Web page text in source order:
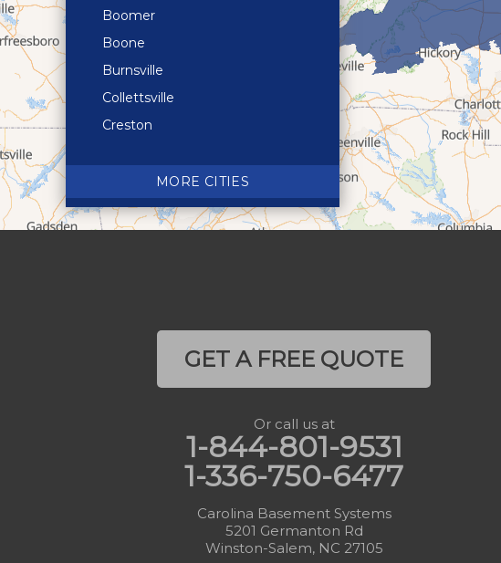
Boomer
Boone
Burnsville
Collettsville
Creston
Crumpler
Deep Gap
Elk Park
MORE CITIES
GET A FREE QUOTE
Or call us at
1-844-801-9531
1-336-750-6477
Carolina Basement Systems
5201 Germanton Rd
Winston-Salem, NC 27105